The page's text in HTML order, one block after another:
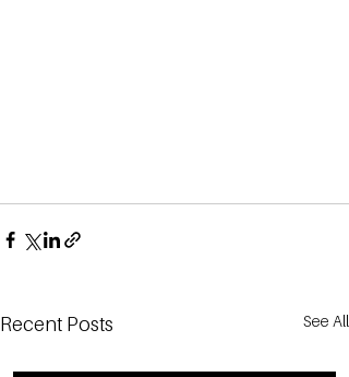
Recent Posts See All